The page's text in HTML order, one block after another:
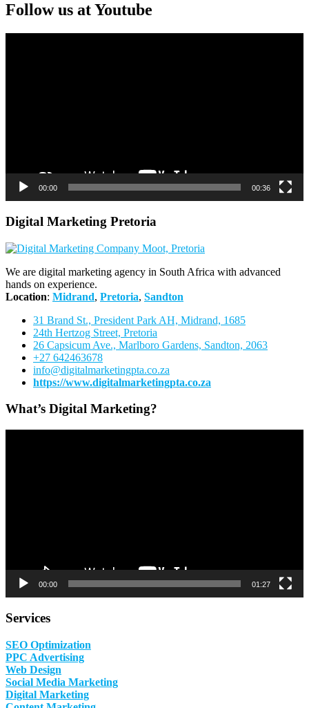
Follow us at Youtube
00:00 00:36
Digital Marketing Pretoria
We are digital marketing agency in South Africa with advanced
hands on experience.
Location: Midrand, Pretoria, Sandton
31 Brand St., President Park AH, Midrand, 1685
24th Hertzog Street, Pretoria
26 Capsicum Ave., Marlboro Gardens, Sandton, 2063
+27 642463678
info@digitalmarketingpta.co.za
https://www.digitalmarketingpta.co.za
What’s Digital Marketing?
00:00 01:27
Services
SEO Optimization
PPC Advertising
Web Design
Social Media Marketing
Digital Marketing